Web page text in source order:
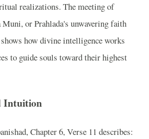
realizations. The meeting of
or Prahlada's unwavering faith
how divine intelligence works
to guide souls toward their highest
Intuition
Chapter 6, Verse 11 describes: